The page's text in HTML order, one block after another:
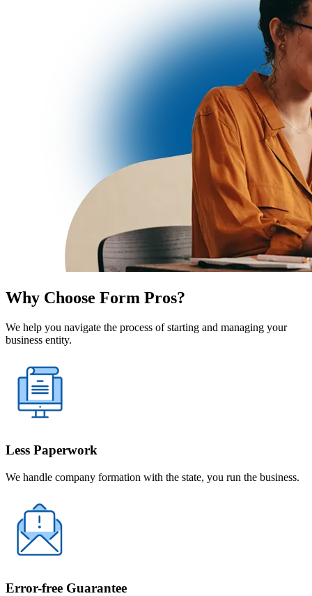
Why Choose Form Pros?
We help you navigate the process of starting and managing your
business entity.
Less Paperwork
We handle company formation with the state, you run the business.
Error-free Guarantee